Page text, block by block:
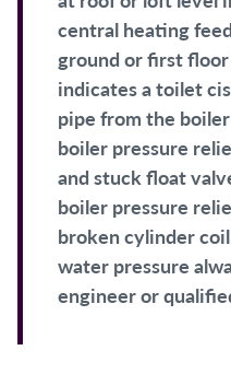
central heating
ground or first
indicates a toilet
pipe from the
boiler pressure
and stuck float
boiler pressure
broken cylinder
water pressure
engineer or